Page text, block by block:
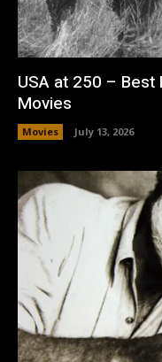
USA at 250 –
Movies
Movies July 13, 2026